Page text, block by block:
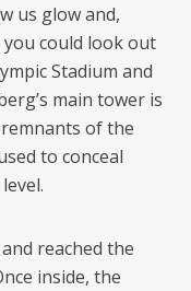
us glow and,
could look out
Stadium and
main tower is
of the
to conceal
reached the
inside, the